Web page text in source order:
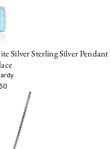
Silver Sterling Silver Pendant